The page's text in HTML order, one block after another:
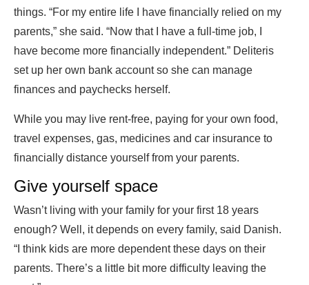
things. “For my entire life I have financially relied on my
parents,” she said. “Now that I have a full-time job, I
have become more financially independent.” Deliteris
set up her own bank account so she can manage
finances and paychecks herself.
While you may live rent-free, paying for your own food,
travel expenses, gas, medicines and car insurance to
financially distance yourself from your parents.
Give yourself space
Wasn’t living with your family for your first 18 years
enough? Well, it depends on every family, said Danish.
“I think kids are more dependent these days on their
parents. There’s a little bit more difficulty leaving the